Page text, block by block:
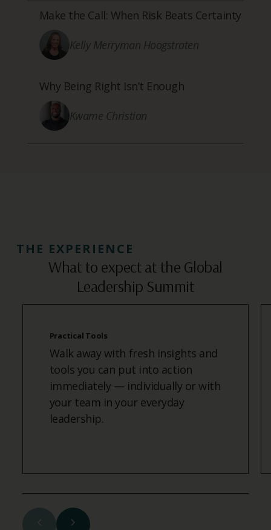
Make the Call: When Risk Beats Certainty
Kelly Merryman Hoogstraten
Why Being Right Isn’t Enough
Kwame Christian
THE EXPERIENCE
What to expect at the Global
Leadership Summit
Practical Tools
Walk away with fresh insights and
tools you can put into action
immediately — individually or with
your team in your everyday
leadership.